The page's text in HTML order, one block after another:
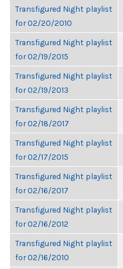
Transfigured Night playlist
for 02/20/2010
Transfigured Night playlist
for 02/19/2015
Transfigured Night playlist
for 02/19/2013
Transfigured Night playlist
for 02/18/2017
Transfigured Night playlist
for 02/17/2015
Transfigured Night playlist
for 02/16/2017
Transfigured Night playlist
for 02/16/2012
Transfigured Night playlist
for 02/16/2010